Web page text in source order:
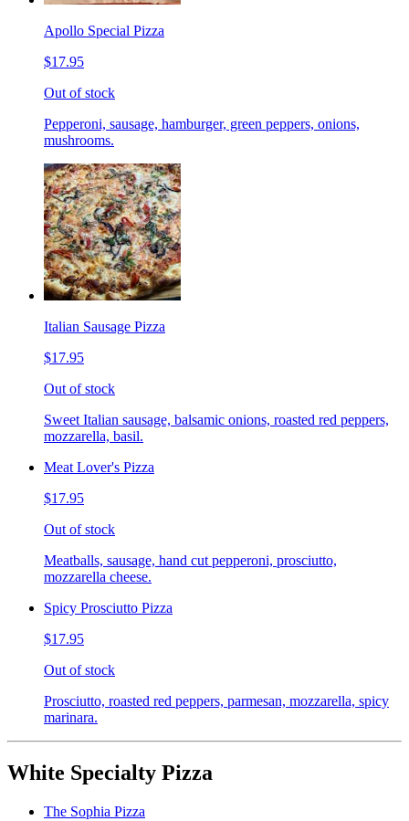
Apollo Special Pizza
$17.95
Out of stock
Pepperoni, sausage, hamburger, green peppers, onions,
mushrooms.
Italian Sausage Pizza
$17.95
Out of stock
Sweet Italian sausage, balsamic onions, roasted red peppers,
mozzarella, basil.
Meat Lover's Pizza
$17.95
Out of stock
Meatballs, sausage, hand cut pepperoni, prosciutto,
mozzarella cheese.
Spicy Prosciutto Pizza
$17.95
Out of stock
Prosciutto, roasted red peppers, parmesan, mozzarella, spicy
marinara.
White Specialty Pizza
The Sophia Pizza